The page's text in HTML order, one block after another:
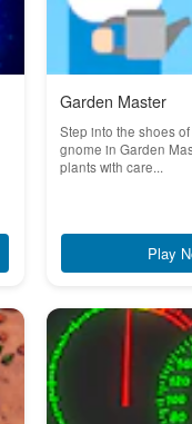
Garden Master
Step into the shoes
gnome in Garden
plants with care...
Play